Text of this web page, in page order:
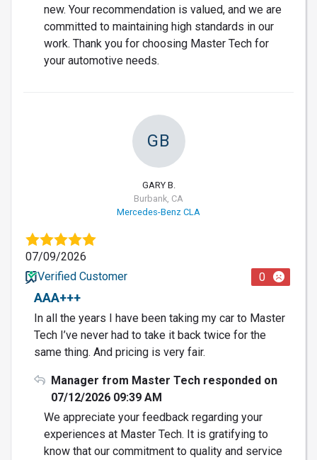
new. Your recommendation is valued, and we are
committed to maintaining high standards in our
work. Thank you for choosing Master Tech for
your automotive needs.
GB
GARY B.
Burbank, CA
Mercedes-Benz CLA
07/09/2026
Verified Customer
0
AAA+++
In all the years I have been taking my car to Master
Tech I’ve never had to take it back twice for the
same thing. And pricing is very fair.
Manager from Master Tech responded on
07/12/2026 09:39 AM
We appreciate your feedback regarding your
experiences at Master Tech. It is gratifying to
know that our commitment to quality and service